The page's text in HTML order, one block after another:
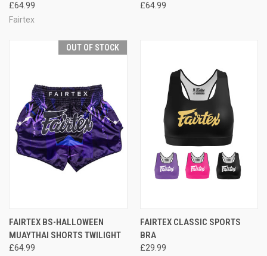
£64.99
Fairtex
£64.99
OUT OF STOCK
FAIRTEX BS-HALLOWEEN
MUAYTHAI SHORTS TWILIGHT
£64.99
FAIRTEX CLASSIC SPORTS
BRA
£29.99